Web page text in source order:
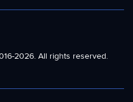
2026. All rights reserved.